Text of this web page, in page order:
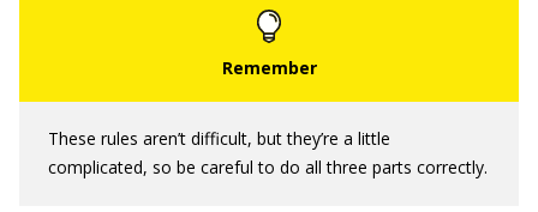
These rules aren’t difficult, but they’re a little
complicated, so be careful to do all three parts correctly.